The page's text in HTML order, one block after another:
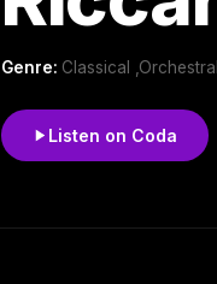
Genre: Classical
Listen on Coda